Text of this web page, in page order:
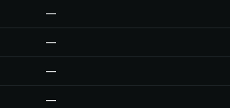
—
—
—
—